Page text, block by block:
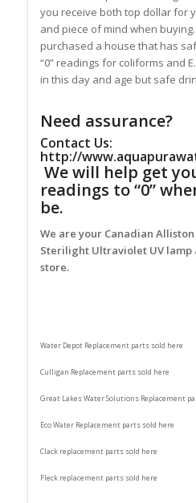
you receive both top dollar for
and piece of mind when
purchased a house that has
“0” readings for coliforms and
in this day and age but safe
Need assurance?
Contact Us:
http://
We will help get
readings to “0”
be.
We are your Canadian
Sterilight Ultraviolet UV lamp
store.
Water Depot Replacement parts sold here
Culligan Replacement parts sold here
Great Lakes Water Solutions Replacement
Eco Water Replacement parts sold here
Clack replacement parts sold here
Fleck replacement parts sold here